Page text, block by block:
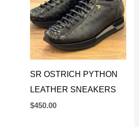
SR OSTRICH PYTHON
LEATHER SNEAKERS
$450.00